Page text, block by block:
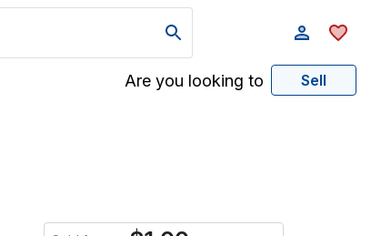
Are you looking to Sell